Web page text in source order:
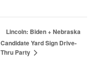
Lincoln: Biden + Nebraska
Candidate Yard Sign Drive-
Thru Party